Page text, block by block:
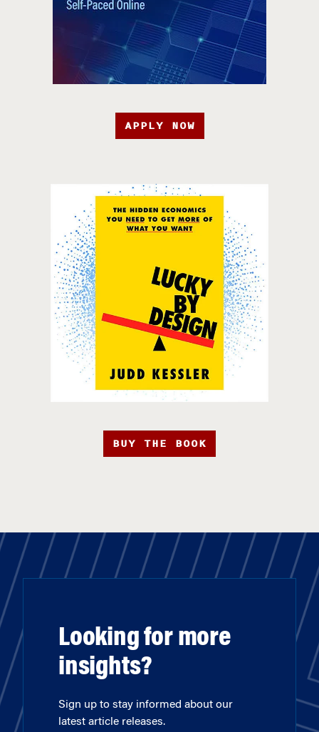
APPLY NOW
BUY THE BOOK
Looking for more
insights?
Sign up to stay informed about our
latest article releases.